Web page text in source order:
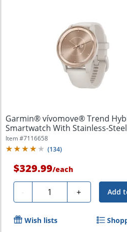
Garmin® vívomove® Trend
Smartwatch With Stainless-
And...
Item #7116658
(134)
$329.99/each
- Quantity + Add
Wish lists